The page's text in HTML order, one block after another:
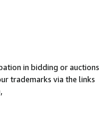
in bidding or auctions
trademarks via the links